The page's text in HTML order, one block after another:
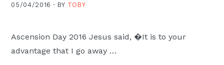
05/04/2016 · BY TOBY
Ascension Day 2016 Jesus said, �It is to your
advantage that I go away …